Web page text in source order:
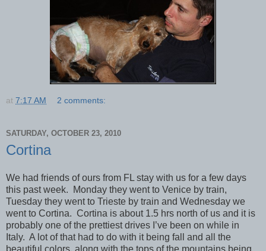
at 7:17 AM 2 comments:
SATURDAY, OCTOBER 23, 2010
Cortina
We had friends of ours from FL stay with us for a few days
this past week. Monday they went to Venice by train,
Tuesday they went to Trieste by train and Wednesday we
went to Cortina. Cortina is about 1.5 hrs north of us and it is
probably one of the prettiest drives I’ve been on while in
Italy. A lot of that had to do with it being fall and all the